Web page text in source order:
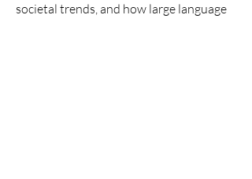
societal trends, and how large language